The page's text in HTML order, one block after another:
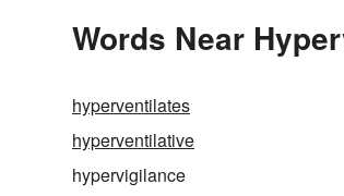
Words Near
hyperventilates
hyperventilative
hypervigilance